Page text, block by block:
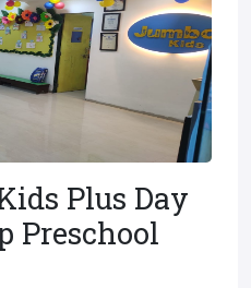
Plus Day
Preschool